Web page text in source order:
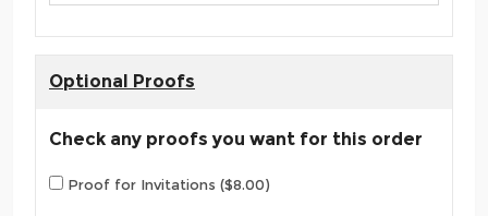
Optional Proofs
Check any proofs you want for this order
Proof for Invitations ($8.00)